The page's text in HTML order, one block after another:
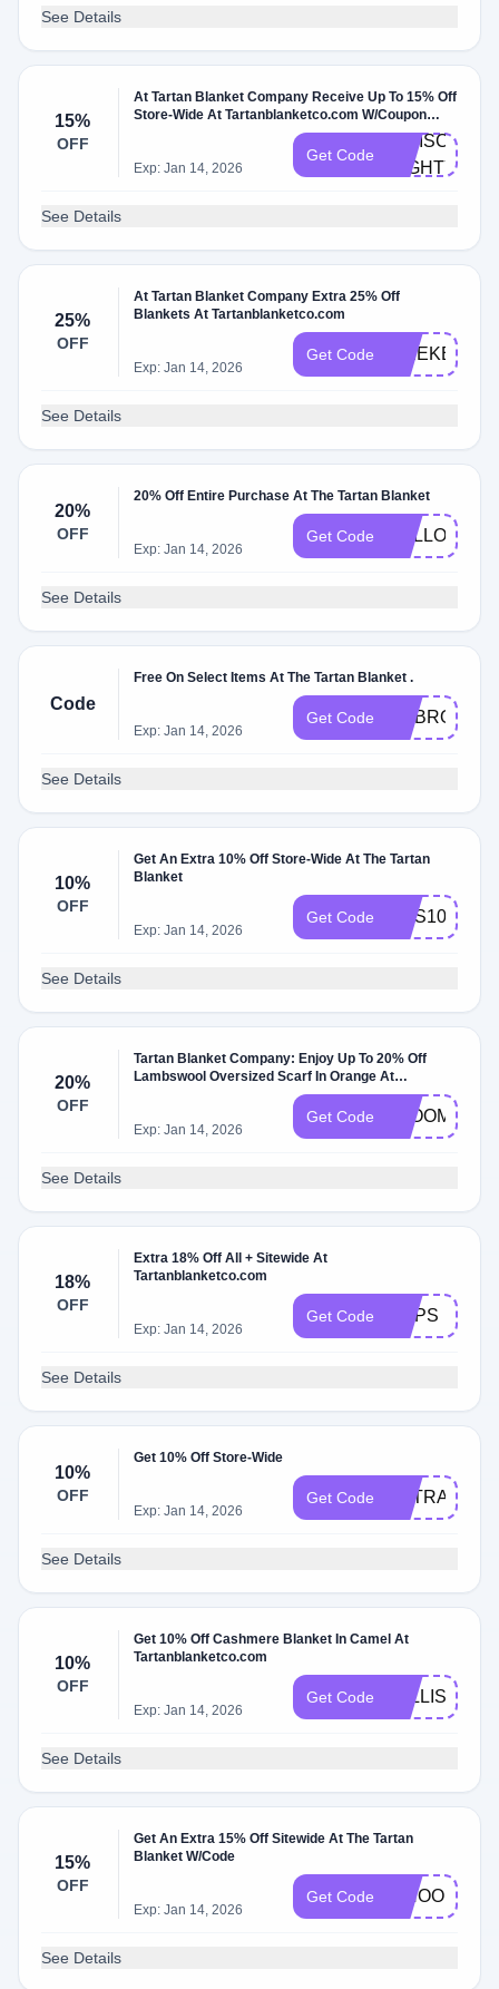
See Details
15%
OFF
At Tartan Blanket Company Receive Up To 15% Off
Store-Wide At Tartanblanketco.com W/Coupon
Exp: Jan 14, 2026
Get Code
MIGHTY15
See Details
25%
OFF
At Tartan Blanket Company Extra 25% Off
Blankets At Tartanblanketco.com
Exp: Jan 14, 2026
Get Code WEEKEND
See Details
20%
OFF
20% Off Entire Purchase At The Tartan Blanket
Exp: Jan 14, 2026
Get Code HELLOSUN
See Details
Code
Free On Select Items At The Tartan Blanket .
Exp: Jan 14, 2026
Get Code
See Details
10%
OFF
Get An Extra 10% Off Store-Wide At The Tartan
Blanket
Exp: Jan 14, 2026
Get Code SMS10
See Details
20%
OFF
Tartan Blanket Company: Enjoy Up To 20% Off
Lambswool Oversized Scarf In Orange At
Exp: Jan 14, 2026
Get Code BLOOM
See Details
18%
OFF
Extra 18% Off All + Sitewide At
Tartanblanketco.com
Exp: Jan 14, 2026
Get Code OOPS
See Details
10%
OFF
Get 10% Off Store-Wide
Exp: Jan 14, 2026
Get Code EXTRA10
See Details
10%
OFF
Get 10% Off Cashmere Blanket In Camel At
Tartanblanketco.com
Exp: Jan 14, 2026
Get Code
See Details
15%
OFF
Get An Extra 15% Off Sitewide At The Tartan
Blanket W/Code
Exp: Jan 14, 2026
Get Code WHOOPS
See Details